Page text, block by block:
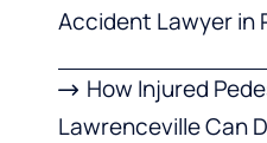
Accident Lawyer in
How Injured
Lawrenceville Can